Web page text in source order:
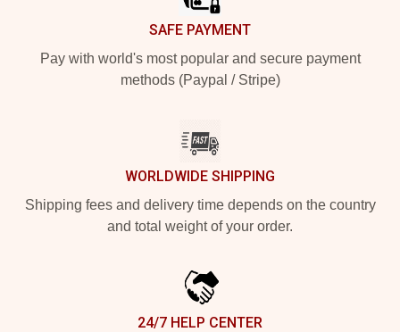
SAFE PAYMENT
Pay with world's most popular and secure payment
methods (Paypal / Stripe)
WORLDWIDE SHIPPING
Shipping fees and delivery time depends on the country
and total weight of your order.
24/7 HELP CENTER